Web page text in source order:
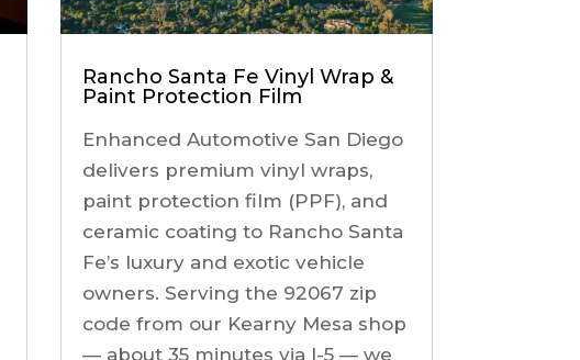
Rancho Santa Fe Vinyl Wrap &
Paint Protection Film
Enhanced Automotive San Diego
delivers premium vinyl wraps,
paint protection film (PPF), and
ceramic coating to Rancho Santa
Fe’s luxury and exotic vehicle
owners. Serving the 92067 zip
code from our Kearny Mesa shop
— about 35 minutes via I-5 — we